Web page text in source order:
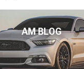
AM BLOG